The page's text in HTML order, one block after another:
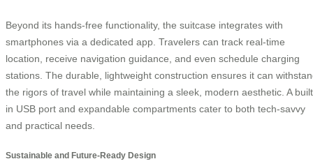
Beyond its hands-free functionality, the suitcase integrates with
smartphones via a dedicated app. Travelers can track real-time
location, receive navigation guidance, and even schedule charging
stations. The durable, lightweight construction ensures it can
the rigors of travel while maintaining a sleek, modern aesthetic. A
in USB port and expandable compartments cater to both tech-savvy
and practical needs.
Sustainable and Future-Ready Design